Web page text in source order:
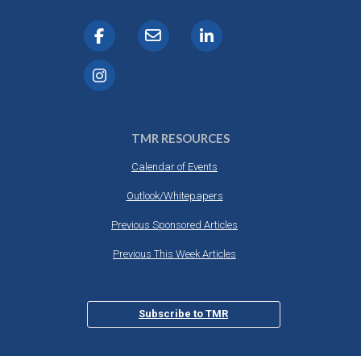
TMR RESOURCES
Calendar of Events
Outlook/Whitepapers
Previous Sponsored Articles
Previous This Week Articles
Subscribe to TMR